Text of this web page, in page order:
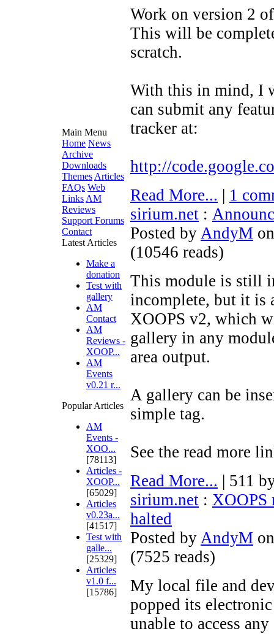
Main Menu
Home News
Archive
Downloads
Themes Articles
FAQs Web
Links AM
Reviews
Support Forums
Contact
Latest Articles
Make a
donation
Test with
gallery
AM
Contact
AM
Reviews -
XOOP...
AM
Events
v0.21 r...
Popular Articles
AM
Events -
XOO...
[78113]
Articles -
XOOP...
[65029]
Articles
v0.23a...
[41517]
Test with
galle...
[25329]
Articles
v1.0 f...
[15786]
Work on version 2
This will be
scratch.
With this in mind, I
can submit any
tracker at:
http://
Read More... | 1
sirium.net :
Posted by AndyM
(10546 reads)
This module is still
incomplete, but it is
XOOPS v2, which
gallery in any
area output.
A gallery can be
simple tag.
See the read more
Read More... | 511
sirium.net : XOOPS
halted
Posted by AndyM
(7525 reads)
My local file and
popped its
unable to access